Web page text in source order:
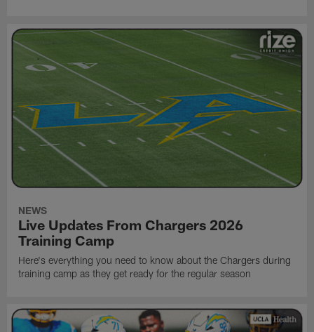
NEWS
Live Updates From Chargers 2026
Training Camp
Here's everything you need to know about the Chargers during
training camp as they get ready for the regular season